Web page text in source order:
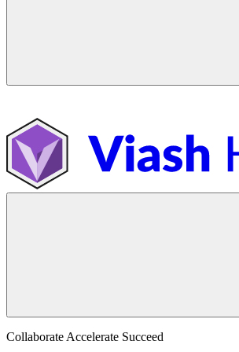
Collaborate Accelerate Succeed